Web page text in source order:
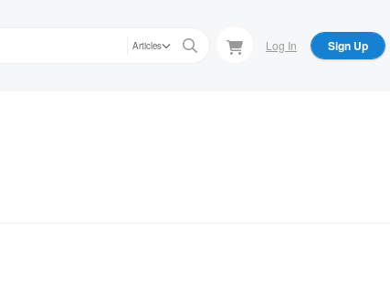
Articles Log In Sign Up